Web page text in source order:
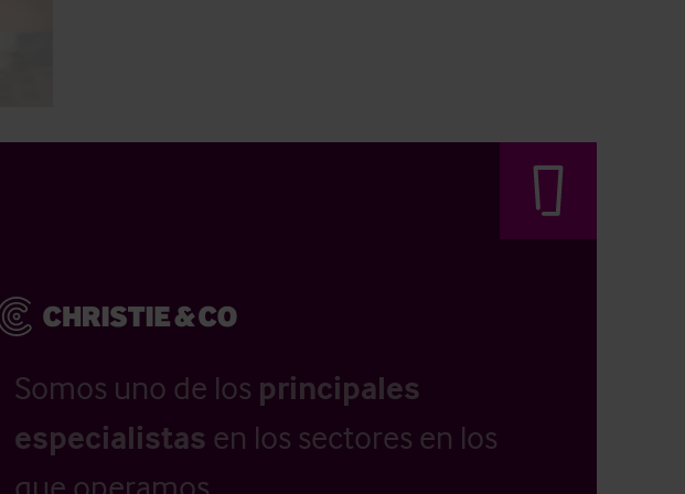
Somos uno de los principales
especialistas en los sectores en los